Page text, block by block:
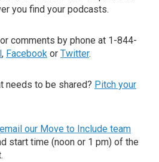
you find your podcasts.
comments by phone at 1-844-
, Facebook or Twitter.
needs to be shared? Pitch your
email our Move to Include team
start time (noon or 1 pm) of the